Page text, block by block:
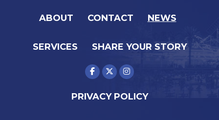
ABOUT CONTACT NEWS
SERVICES SHARE YOUR STORY
PRIVACY POLICY